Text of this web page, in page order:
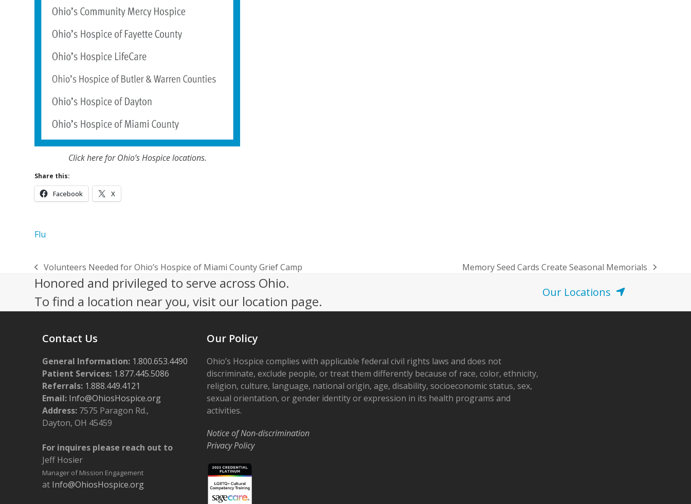
Click here for Ohio’s Hospice locations.
Share this:
Facebook X
Flu
previous
post:
Volunteers Needed for Ohio’s Hospice of Miami County Grief Camp
next
Memory Seed Cards Create Seasonal Memorials
Honored and privileged to serve across Ohio.
To find a location near you, visit our location page.
Our Locations
Contact Us
General Information: 1.800.653.4490
Patient Services: 1.877.445.5086
Referrals: 1.888.449.4121
Email: Info@OhiosHospice.org
Address: 7575 Paragon Rd.,
Dayton, OH 45459
For inquires please reach out to
Jeff Hosier
Manager of Mission Engagement
at Info@OhiosHospice.org
Our Policy
Ohio’s Hospice complies with applicable federal civil rights laws and does not
discriminate, exclude people, or treat them differently because of race, color, ethnicity,
religion, culture, language, national origin, age, disability, socioeconomic status, sex,
sexual orientation, or gender identity or expression in its health programs and
activities.
Notice of Non-discrimination
Privacy Policy